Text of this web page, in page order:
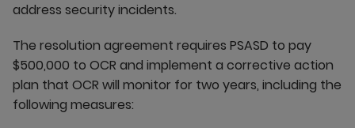
address security incidents.
The resolution agreement requires PSASD to pay
$500,000 to OCR and implement a corrective action
plan that OCR will monitor for two years, including the
following measures: